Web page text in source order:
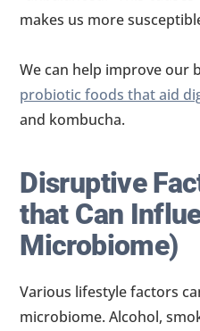
makes us more
We can help improve our
probiotic foods that aid
and kombucha.
Disruptive
that Can
Microbiome)
Various lifestyle factors
microbiome. Alcohol,